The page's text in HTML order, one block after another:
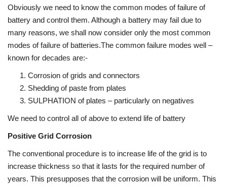
Obviously we need to know the common modes of failure of
battery and control them. Although a battery may fail due to
many reasons, we shall now consider only the most common
modes of failure of batteries.The common failure modes well –
known for decades are:-
Corrosion of grids and connectors
Shedding of paste from plates
SULPHATION of plates – particularly on negatives
We need to control all of above to extend life of battery
Positive Grid Corrosion
The conventional procedure is to increase life of the grid is to
increase thickness so that it lasts for the required number of
years. This presupposes that the corrosion will be uniform. This